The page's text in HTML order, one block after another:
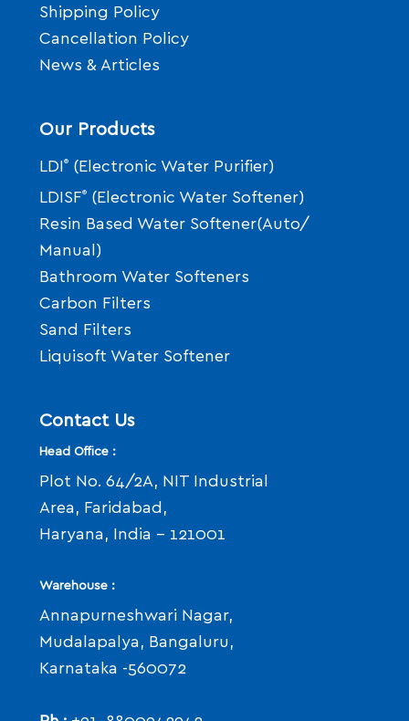
Shipping Policy
Cancellation Policy
News & Articles
Our Products
LDI ®
(Electronic Water Purifier)
LDISF®
(Electronic Water Softener)
Resin Based Water Softener(Auto/
Manual)
Bathroom Water Softeners
Carbon Filters
Sand Filters
Liquisoft Water Softener
Contact Us
Head Office :
Plot No. 64/2A, NIT Industrial
Area, Faridabad,
Haryana, India - 121001
Warehouse :
Annapurneshwari Nagar,
Mudalapalya, Bangaluru,
Karnataka -560072